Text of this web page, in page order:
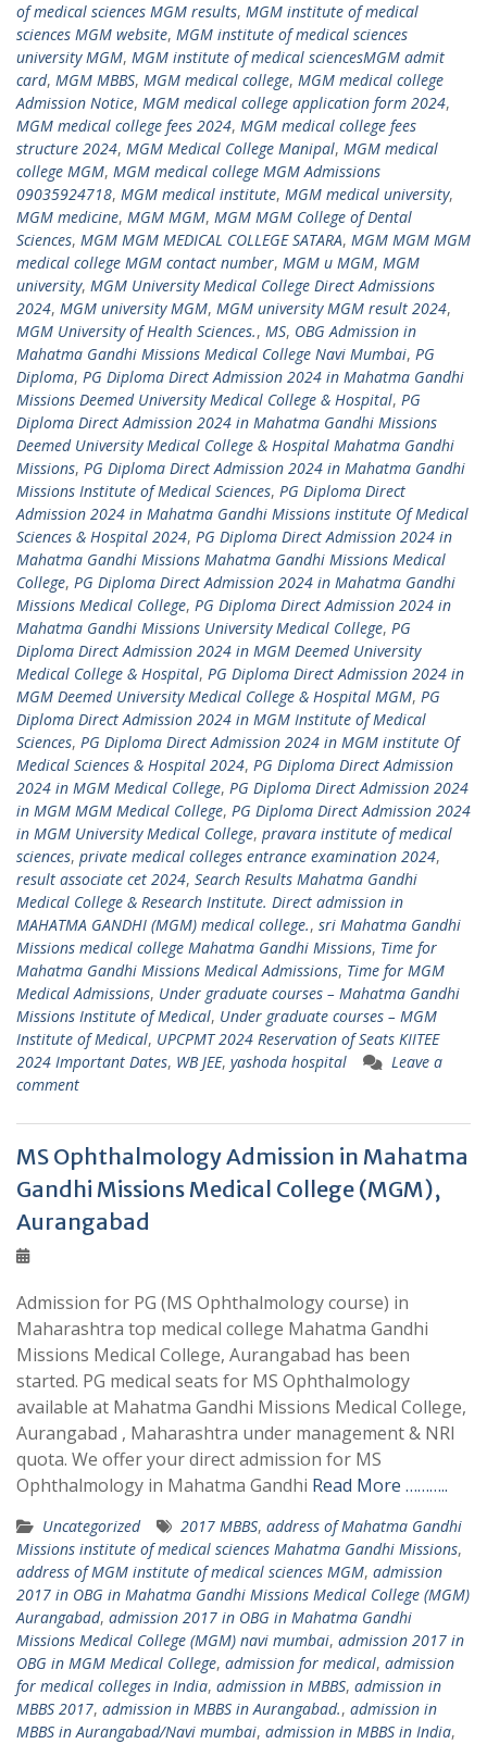
of medical sciences MGM results, MGM institute of medical
sciences MGM website, MGM institute of medical sciences
university MGM, MGM institute of medical sciencesMGM admit
card, MGM MBBS, MGM medical college, MGM medical college
Admission Notice, MGM medical college application form 2024,
MGM medical college fees 2024, MGM medical college fees
structure 2024, MGM Medical College Manipal, MGM medical
college MGM, MGM medical college MGM Admissions
09035924718, MGM medical institute, MGM medical university,
MGM medicine, MGM MGM, MGM MGM College of Dental
Sciences, MGM MGM MEDICAL COLLEGE SATARA, MGM MGM MGM
medical college MGM contact number, MGM u MGM, MGM
university, MGM University Medical College Direct Admissions
2024, MGM university MGM, MGM university MGM result 2024,
MGM University of Health Sciences., MS, OBG Admission in
Mahatma Gandhi Missions Medical College Navi Mumbai, PG
Diploma, PG Diploma Direct Admission 2024 in Mahatma Gandhi
Missions Deemed University Medical College & Hospital, PG
Diploma Direct Admission 2024 in Mahatma Gandhi Missions
Deemed University Medical College & Hospital Mahatma Gandhi
Missions, PG Diploma Direct Admission 2024 in Mahatma Gandhi
Missions Institute of Medical Sciences, PG Diploma Direct
Admission 2024 in Mahatma Gandhi Missions institute Of Medical
Sciences & Hospital 2024, PG Diploma Direct Admission 2024 in
Mahatma Gandhi Missions Mahatma Gandhi Missions Medical
College, PG Diploma Direct Admission 2024 in Mahatma Gandhi
Missions Medical College, PG Diploma Direct Admission 2024 in
Mahatma Gandhi Missions University Medical College, PG
Diploma Direct Admission 2024 in MGM Deemed University
Medical College & Hospital, PG Diploma Direct Admission 2024 in
MGM Deemed University Medical College & Hospital MGM, PG
Diploma Direct Admission 2024 in MGM Institute of Medical
Sciences, PG Diploma Direct Admission 2024 in MGM institute Of
Medical Sciences & Hospital 2024, PG Diploma Direct Admission
2024 in MGM Medical College, PG Diploma Direct Admission 2024
in MGM MGM Medical College, PG Diploma Direct Admission 2024
in MGM University Medical College, pravara institute of medical
sciences, private medical colleges entrance examination 2024,
result associate cet 2024, Search Results Mahatma Gandhi
Medical College & Research Institute. Direct admission in
MAHATMA GANDHI (MGM) medical college., sri Mahatma Gandhi
Missions medical college Mahatma Gandhi Missions, Time for
Mahatma Gandhi Missions Medical Admissions, Time for MGM
Medical Admissions, Under graduate courses – Mahatma Gandhi
Missions Institute of Medical, Under graduate courses – MGM
Institute of Medical, UPCPMT 2024 Reservation of Seats KIITEE
2024 Important Dates, WB JEE, yashoda hospital
Leave a
comment
MS Ophthalmology Admission in Mahatma
Gandhi Missions Medical College (MGM),
Aurangabad
Admission for PG (MS Ophthalmology course) in
Maharashtra top medical college Mahatma Gandhi
Missions Medical College, Aurangabad has been
started. PG medical seats for MS Ophthalmology
available at Mahatma Gandhi Missions Medical College,
Aurangabad , Maharashtra under management & NRI
quota. We offer your direct admission for MS
Ophthalmology in Mahatma Gandhi Read More ………..
Uncategorized 2017 MBBS, address of Mahatma Gandhi
Missions institute of medical sciences Mahatma Gandhi Missions,
address of MGM institute of medical sciences MGM, admission
2017 in OBG in Mahatma Gandhi Missions Medical College (MGM)
Aurangabad, admission 2017 in OBG in Mahatma Gandhi
Missions Medical College (MGM) navi mumbai, admission 2017 in
OBG in MGM Medical College, admission for medical, admission
for medical colleges in India, admission in MBBS, admission in
MBBS 2017, admission in MBBS in Aurangabad., admission in
MBBS in Aurangabad/Navi mumbai, admission in MBBS in India,